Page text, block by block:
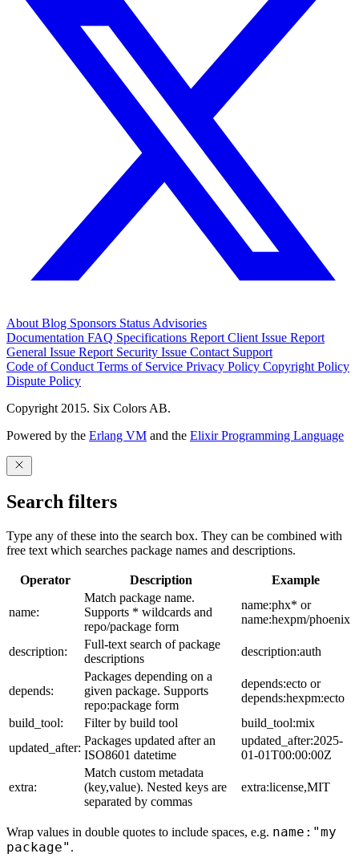
About Blog Sponsors Status Advisories
Documentation FAQ Specifications Report Client Issue Report
General Issue Report Security Issue Contact Support
Code of Conduct Terms of Service Privacy Policy Copyright Policy
Dispute Policy
Copyright 2015. Six Colors AB.
Powered by the Erlang VM and the Elixir Programming Language
Search filters
Type any of these into the search box. They can be combined with
free text which searches package names and descriptions.
Operator Description Example
name:
Match package name.
Supports * wildcards and
repo/package form
name:phx* or
name:hexpm/phoenix
description:
Full-text search of package
descriptions
description:auth
depends:
Packages depending on a
given package. Supports
repo:package form
depends:ecto or
depends:hexpm:ecto
build_tool:
Filter by build tool
build_tool:mix
updated_after:
Packages updated after an
ISO8601 datetime
updated_after:2025-
01-01T00:00:00Z
extra:
Match custom metadata
(key,value). Nested keys are
separated by commas
extra:license,MIT
Wrap values in double quotes to include spaces, e.g. name:"my
package" .